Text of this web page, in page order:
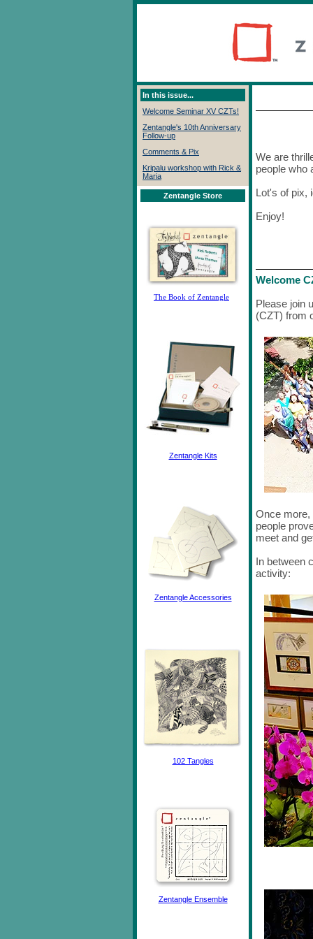
In this issue...
Welcome Seminar XV CZTs!
Zentangle's 10th Anniversary
Follow-up
Comments & Pix
Kripalu workshop with Rick &
Maria
Zentangle Store
The Book of Zentangle
Zentangle Kits
Zentangle Accessories
102 Tangles
Zentangle Ensemble
We are
people who
Lot's of pix,
Enjoy!
Welcome
Please join
(CZT) from
Once more,
people
meet and
In between
activity: